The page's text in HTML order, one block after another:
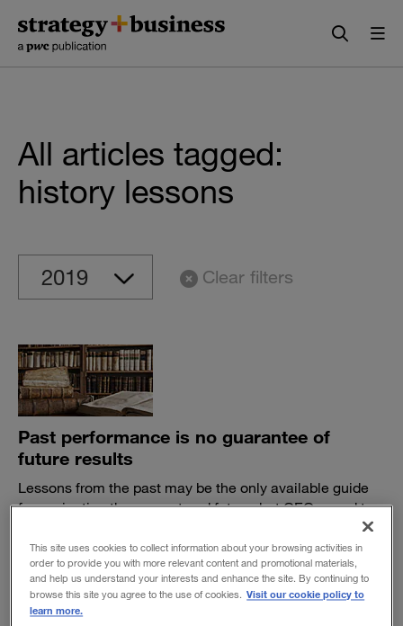
content
navigation
All articles tagged:
history lessons
Clear filters
Past performance is no guarantee of
future results
Lessons from the past may be the only available guide
for navigating the present and future, but CEOs need to
BY THEODORE KINNI
October 18, 2019
This site uses cookies to collect information about your browsing activities in
order to provide you with more relevant content and promotional materials,
and help us understand your interests and enhance the site. By continuing to
browse this site you agree to the use of cookies. Visit our cookie policy to
learn more.